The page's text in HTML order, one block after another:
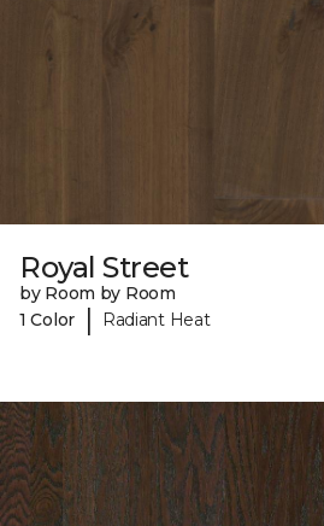
Royal Street
by Room by Room
1 Color
| Radiant Heat